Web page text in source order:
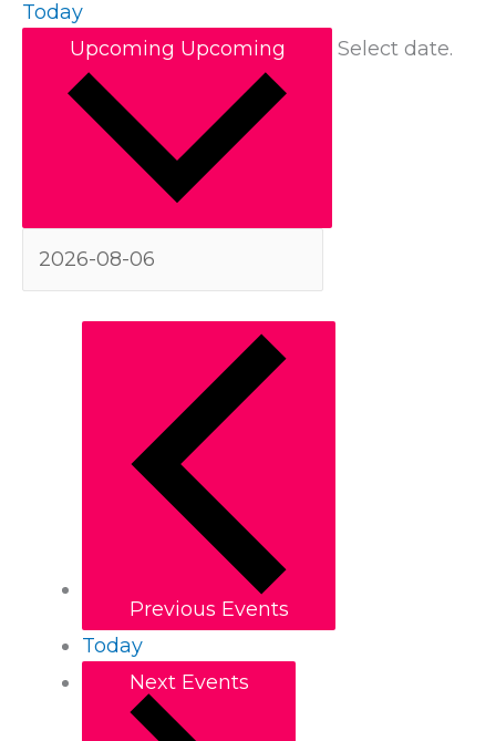
Today
Upcoming Upcoming Select date.
Previous Events
Today
Next Events